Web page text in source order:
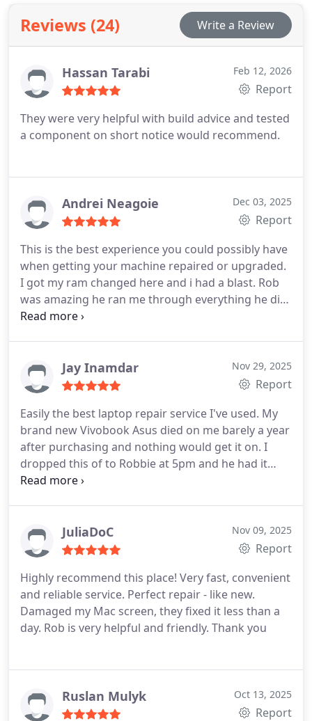
Reviews (24) Write a Review
Hassan Tarabi Feb 12, 2026
Report
They were very helpful with build advice and tested
a component on short notice would recommend.
Andrei Neagoie Dec 03, 2025
Report
This is the best experience you could possibly have
when getting your machine repaired or upgraded.
I got my ram changed here and i had a blast. Rob
was amazing he ran me through everything he did,
kept it fun and entertaining and was real with me
recommend to anyone who needs some work
done on their machines.
Jay Inamdar Nov 29, 2025
Report
Easily the best laptop repair service I've used. My
brand new Vivobook Asus died on me barely a year
after purchasing and nothing would get it on. I
dropped this of to Robbie at 5pm and he had it
back to life within 3 hours. He was fully transparent
made the repair - he even very kindly did a laptop
service and clean including removing all the dust
good quality thermal paste which had completely
dried out (hence the laptop overheating!). Highly
recommend to anyone needing a reliable,
trustworthy and very fairly priced service!
JuliaDoC Nov 09, 2025
Report
Highly recommend this place! Very fast, convenient
and reliable service. Perfect repair - like new.
Damaged my Mac screen, they fixed it less than a
day. Rob is very helpful and friendly. Thank you
Ruslan Mulyk Oct 13, 2025
Report